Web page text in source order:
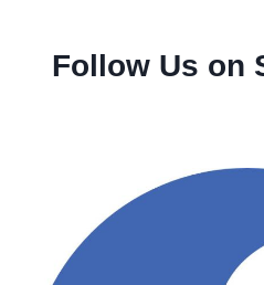
Follow Us on